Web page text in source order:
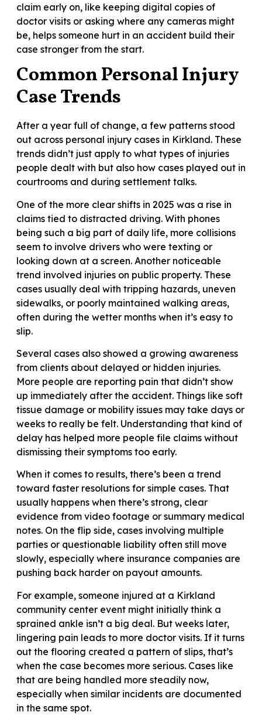
claim early on, like keeping digital copies of
doctor visits or asking where any cameras might
be, helps someone hurt in an accident build their
case stronger from the start.
Common Personal Injury
Case Trends
After a year full of change, a few patterns stood
out across personal injury cases in Kirkland. These
trends didn’t just apply to what types of injuries
people dealt with but also how cases played out in
courtrooms and during settlement talks.
One of the more clear shifts in 2025 was a rise in
claims tied to distracted driving. With phones
being such a big part of daily life, more collisions
seem to involve drivers who were texting or
looking down at a screen. Another noticeable
trend involved injuries on public property. These
cases usually deal with tripping hazards, uneven
sidewalks, or poorly maintained walking areas,
often during the wetter months when it’s easy to
slip.
Several cases also showed a growing awareness
from clients about delayed or hidden injuries.
More people are reporting pain that didn’t show
up immediately after the accident. Things like soft
tissue damage or mobility issues may take days or
weeks to really be felt. Understanding that kind of
delay has helped more people file claims without
dismissing their symptoms too early.
When it comes to results, there’s been a trend
toward faster resolutions for simple cases. That
usually happens when there’s strong, clear
evidence from video footage or summary medical
notes. On the flip side, cases involving multiple
parties or questionable liability often still move
slowly, especially where insurance companies are
pushing back harder on payout amounts.
For example, someone injured at a Kirkland
community center event might initially think a
sprained ankle isn’t a big deal. But weeks later,
lingering pain leads to more doctor visits. If it turns
out the flooring created a pattern of slips, that’s
when the case becomes more serious. Cases like
that are being handled more steadily now,
especially when similar incidents are documented
in the same spot.